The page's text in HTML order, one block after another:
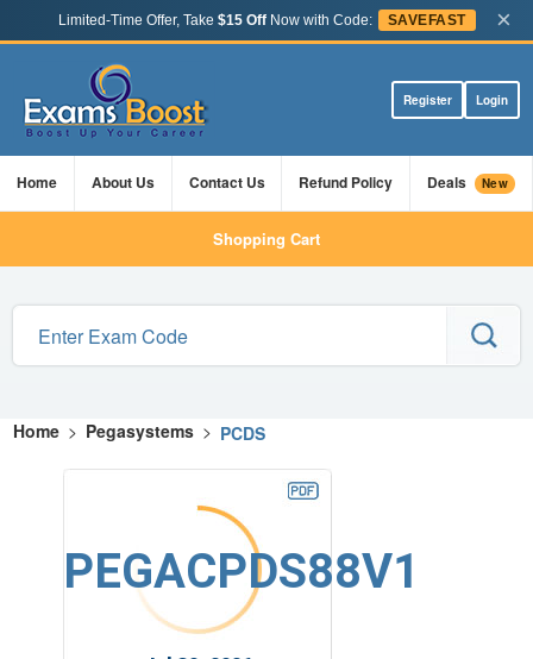
Limited-Time Offer, Take $15 OffNow with Code: SAVEFAST ×
Register Login
Home About Us Contact Us Refund Policy Deals New
Shopping Cart
Home > Pegasystems > PCDS
PEGACPDS88V1